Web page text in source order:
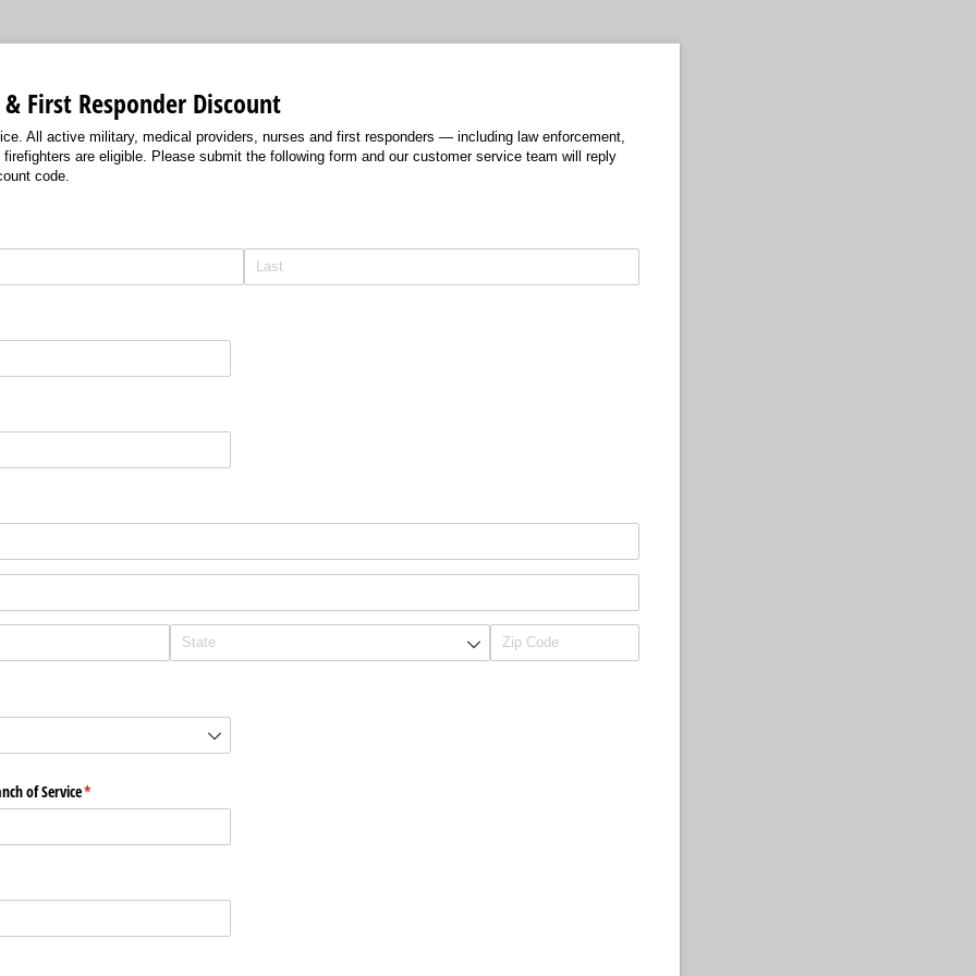
First Responder Discount
All active military, medical providers, nurses and first responders — including law enforcement,
firefighters are eligible. Please submit the following form and our customer service team will reply
code.
of Service*
(required)